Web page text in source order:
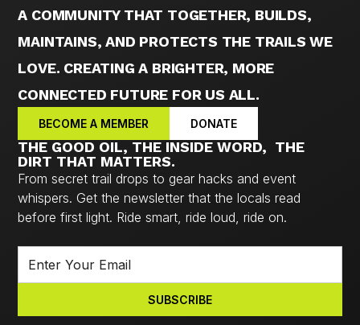
A COMMUNITY THAT TOGETHER, BUILDS,
MAINTAINS, AND PROTECTS THE TRAILS WE
LOVE. CREATING A BRIGHTER, MORE
CONNECTED FUTURE FOR US ALL.
BECOME A MEMBER DONATE
THE GOOD OIL, THE INSIDE WORD, THE
DIRT THAT MATTERS.
From secret trail drops to gear hacks and event
whispers. Get the newsletter that the locals read
before first light. Ride smart, ride loud, ride on.